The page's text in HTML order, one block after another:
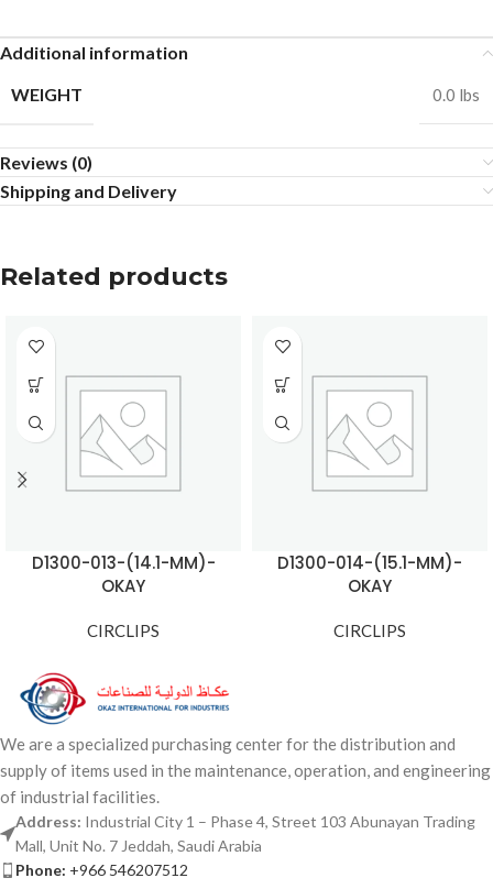
Additional information
WEIGHT
0.0 lbs
Reviews (0)
Shipping and Delivery
Related products
D1300-013-(14.1-MM)-
OKAY
CIRCLIPS
D1300-014-(15.1-MM)-
OKAY
CIRCLIPS
We are a specialized purchasing center for the distribution and
supply of items used in the maintenance, operation, and engineering
of industrial facilities.
Address: Industrial City 1 – Phase 4, Street 103 Abunayan Trading
Mall, Unit No. 7 Jeddah, Saudi Arabia
Phone: +966 546207512